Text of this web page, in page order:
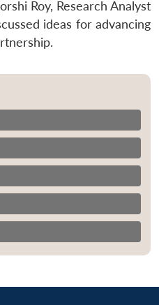
Roy, Research Analyst
ideas for advancing